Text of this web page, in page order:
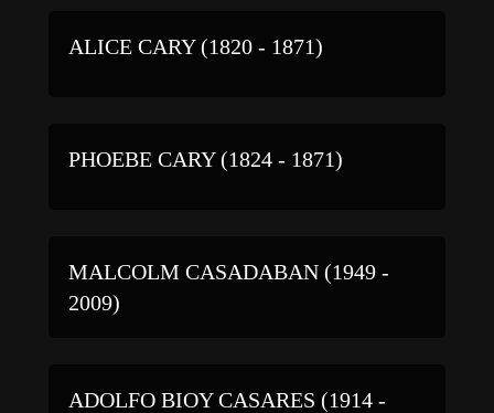
ALICE CARY (1820 - 1871)
PHOEBE CARY (1824 - 1871)
MALCOLM CASADABAN (1949 -
2009)
ADOLFO BIOY CASARES (1914 -